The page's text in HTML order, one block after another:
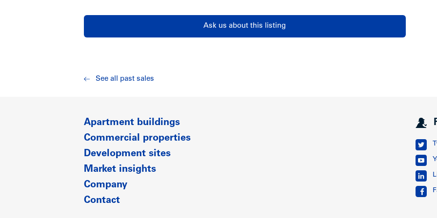
Ask us about this listing
See all past sales
Apartment buildings
Commercial properties
Development sites
Market insights
Company
Contact